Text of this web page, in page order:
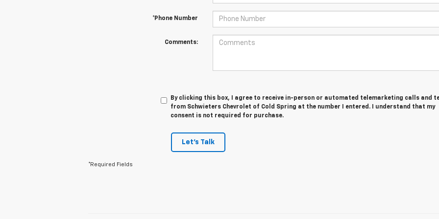
*Phone Number
Comments:
By clicking this box, I agree to receive in-person or automated telemarketing calls and
from Schwieters Chevrolet of Cold Spring at the number I entered. I understand that my
consent is not required for purchase.
Let's Talk
*Required Fields